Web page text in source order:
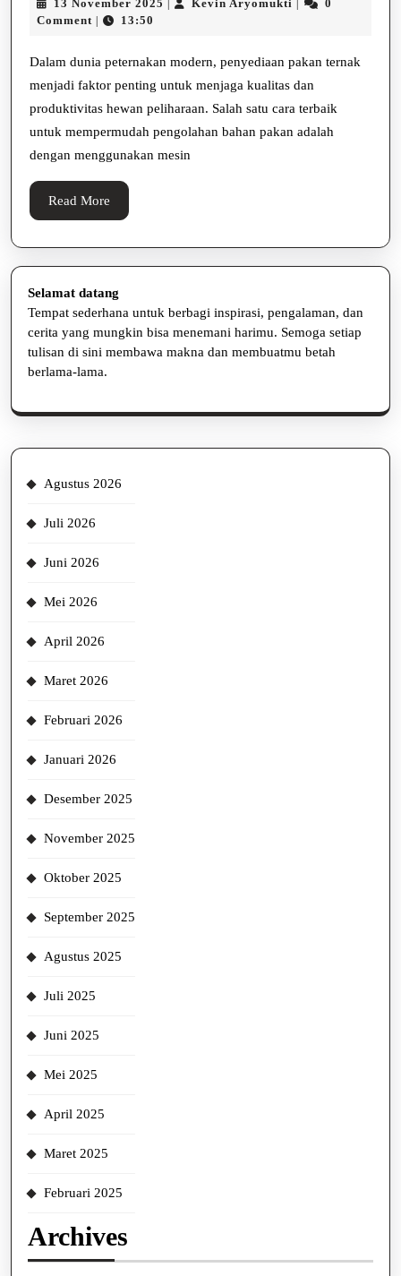
Jerami
Rumput
Gajah
13 November 2025 Kevin Aryomukti
0
Comment | 13:50
Dalam dunia peternakan modern, penyediaan pakan ternak
menjadi faktor penting untuk menjaga kualitas dan
produktivitas hewan peliharaan. Salah satu cara terbaik
untuk mempermudah pengolahan bahan pakan adalah
dengan menggunakan mesin
Read More
More
Selamat datang
Tempat sederhana untuk berbagi inspirasi, pengalaman, dan
cerita yang mungkin bisa menemani harimu. Semoga setiap
tulisan di sini membawa makna dan membuatmu betah
berlama-lama.
Agustus 2026
Juli 2026
Juni 2026
Mei 2026
April 2026
Maret 2026
Februari 2026
Januari 2026
Desember 2025
November 2025
Oktober 2025
September 2025
Agustus 2025
Juli 2025
Juni 2025
Mei 2025
April 2025
Maret 2025
Februari 2025
Archives